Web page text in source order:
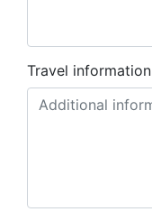
Travel information